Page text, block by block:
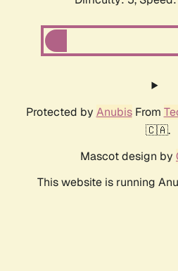
Protected by AnubisFrom
🇨🇦.
Mascot design by
This website is running